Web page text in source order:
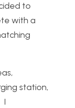
to
with a
station,
I